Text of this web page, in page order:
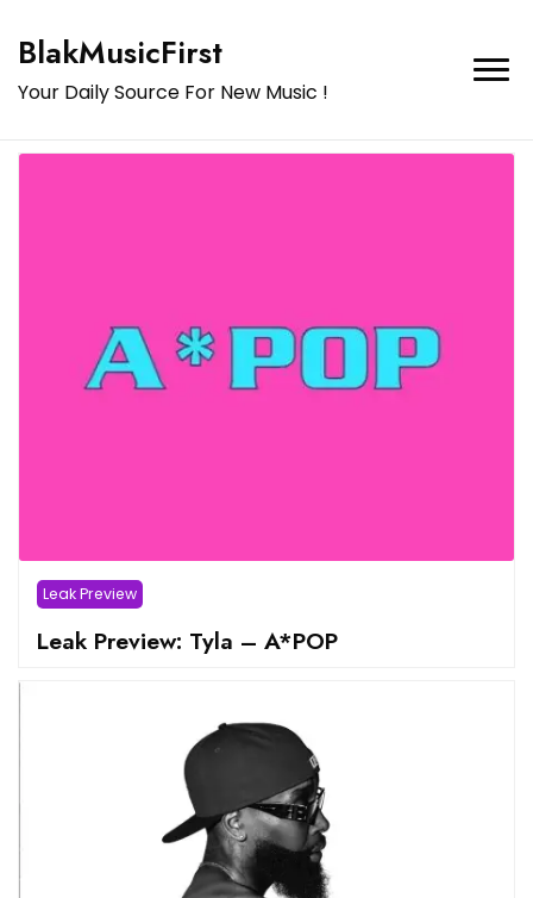
BlakMusicFirst
Your Daily Source For New Music !
Leak Preview
Leak Preview: Tyla – A*POP